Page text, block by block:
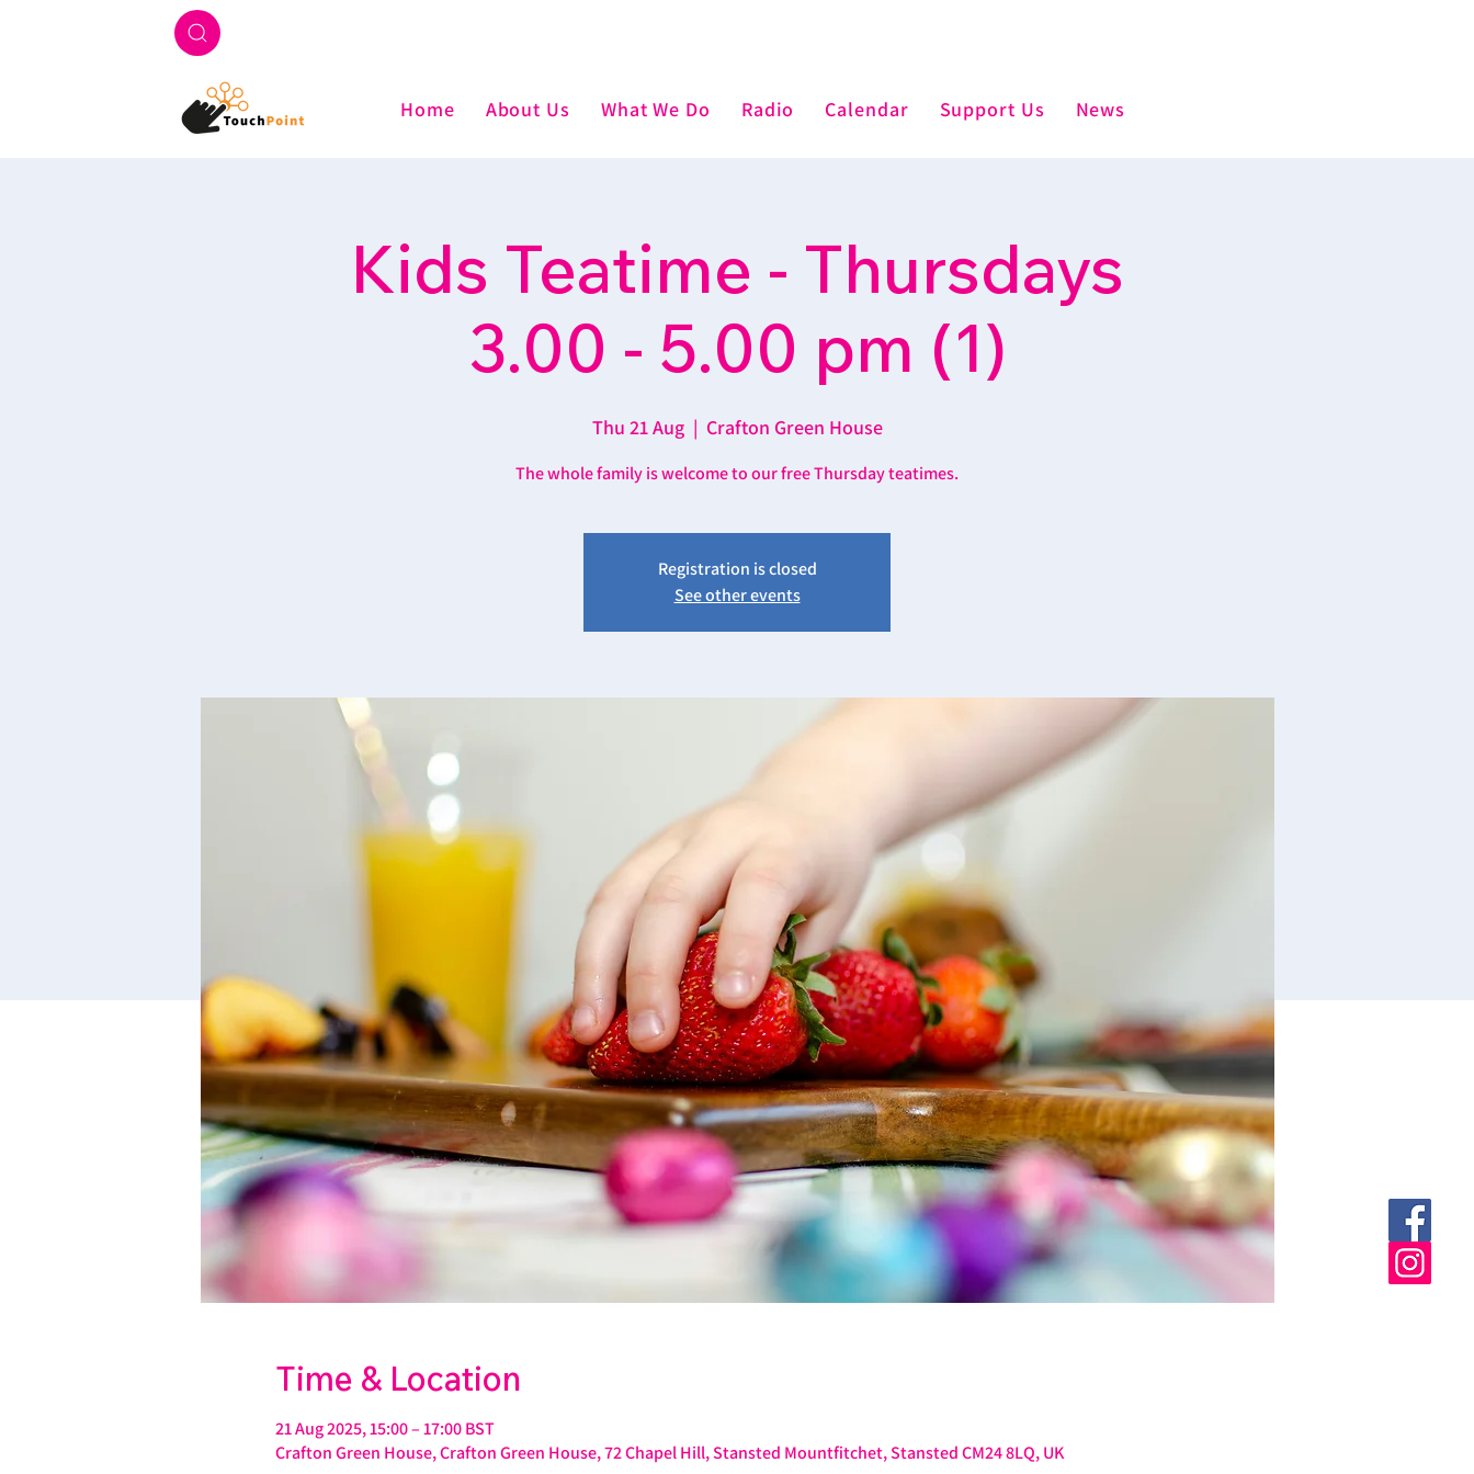
Home About Us What We Do Radio Calendar Support Us News
Kids Teatime - Thursdays
3.00 - 5.00 pm (1)
Thu 21 Aug
  |
Crafton Green House
The whole family is welcome to our free Thursday teatimes.
Registration is closed
See other events
Time & Location
21 Aug 2025, 15:00 – 17:00 BST
Crafton Green House, Crafton Green House, 72 Chapel Hill, Stansted Mountfitchet, Stansted CM24 8LQ, UK